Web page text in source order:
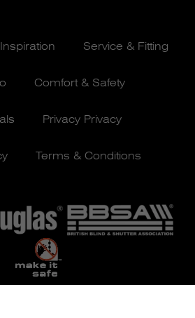
Inspiration Service & Fitting
Comfort & Safety
Privacy Privacy
Terms & Conditions